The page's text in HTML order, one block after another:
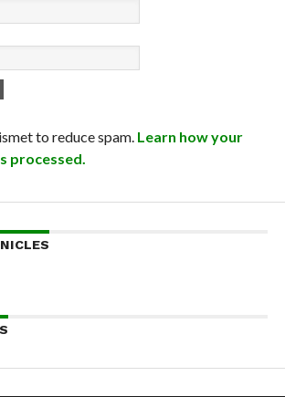
to reduce spam. Learn how your
processed.